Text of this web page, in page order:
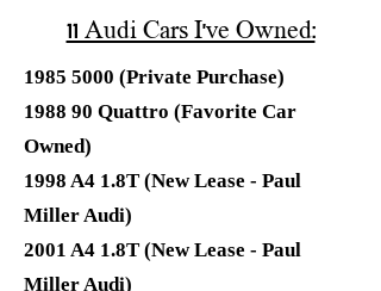
11 Audi Cars I've Owned:
1985 5000 (Private Purchase)
1988 90 Quattro (Favorite Car
Owned)
1998 A4 1.8T (New Lease - Paul
Miller Audi)
2001 A4 1.8T (New Lease - Paul
Miller Audi)